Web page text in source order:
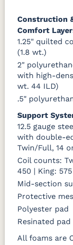
Construction
Comfort
1.25" quilted
(1.8 wt.)
2"
with high-
wt. 44 ILD)
.5"
Support
12.5 gauge
with double-
Twin/Full, 14
Coil counts:
450 | King: 575
Mid-section
Protective
Polyester pad
Resinated pad
All foams are